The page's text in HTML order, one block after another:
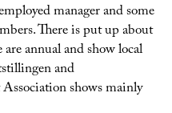
manager and some
There is put up about
annual and show local
and
shows mainly